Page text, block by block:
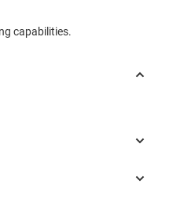
capabilities.